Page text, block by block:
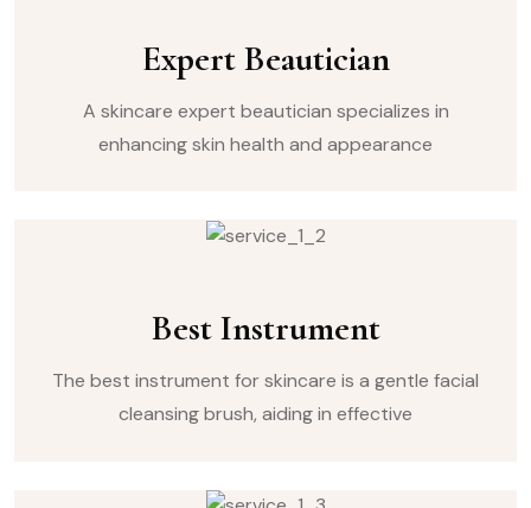
Expert Beautician
A skincare expert beautician specializes in
enhancing skin health and appearance
Best Instrument
The best instrument for skincare is a gentle facial
cleansing brush, aiding in effective